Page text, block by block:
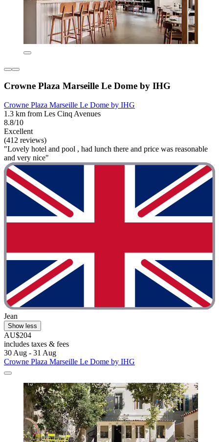
Crowne Plaza Marseille Le Dome by IHG
Crowne Plaza Marseille Le Dome by IHG
1.3 km from Les Cinq Avenues
8.8/10
Excellent
(412 reviews)
"Lovely hotel and pool , had lunch there and price was reasonable
and very nice"
Jean
Show less
AU$204
includes taxes & fees
30 Aug - 31 Aug
Crowne Plaza Marseille Le Dome by IHG